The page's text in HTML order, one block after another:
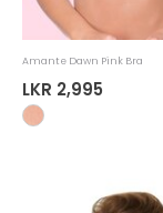
Amante Dawn Pink Bra
LKR 2,995